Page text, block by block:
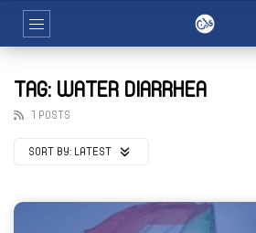
TAG: WATER DIARRHEA
1 POSTS
SORT BY: LATEST